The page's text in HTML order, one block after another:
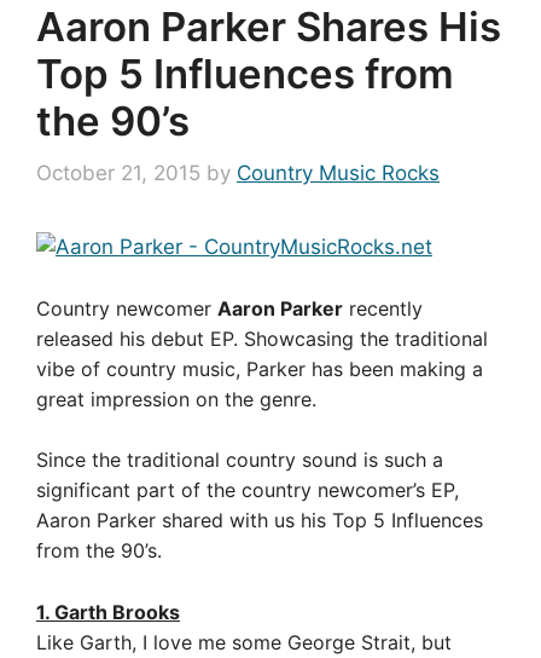
Aaron Parker Shares His
Top 5 Influences from
the 90’s
October 21, 2015 by Country Music Rocks
Country newcomer Aaron Parker recently
released his debut EP. Showcasing the traditional
vibe of country music, Parker has been making a
great impression on the genre.
Since the traditional country sound is such a
significant part of the country newcomer’s EP,
Aaron Parker shared with us his Top 5 Influences
from the 90’s.
1. Garth Brooks
Like Garth, I love me some George Strait, but